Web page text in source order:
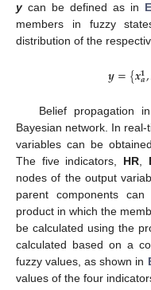
y can be defined as in
members in fuzzy
distribution of the
𝒚={𝒙𝟏
𝒂,
y={x a 1,x
Belief propagation
Bayesian network. In
variables can be
The five indicators, HR,
nodes of the output
parent components
product in which the
be calculated using the
calculated based on a
fuzzy values, as shown in
values of the four